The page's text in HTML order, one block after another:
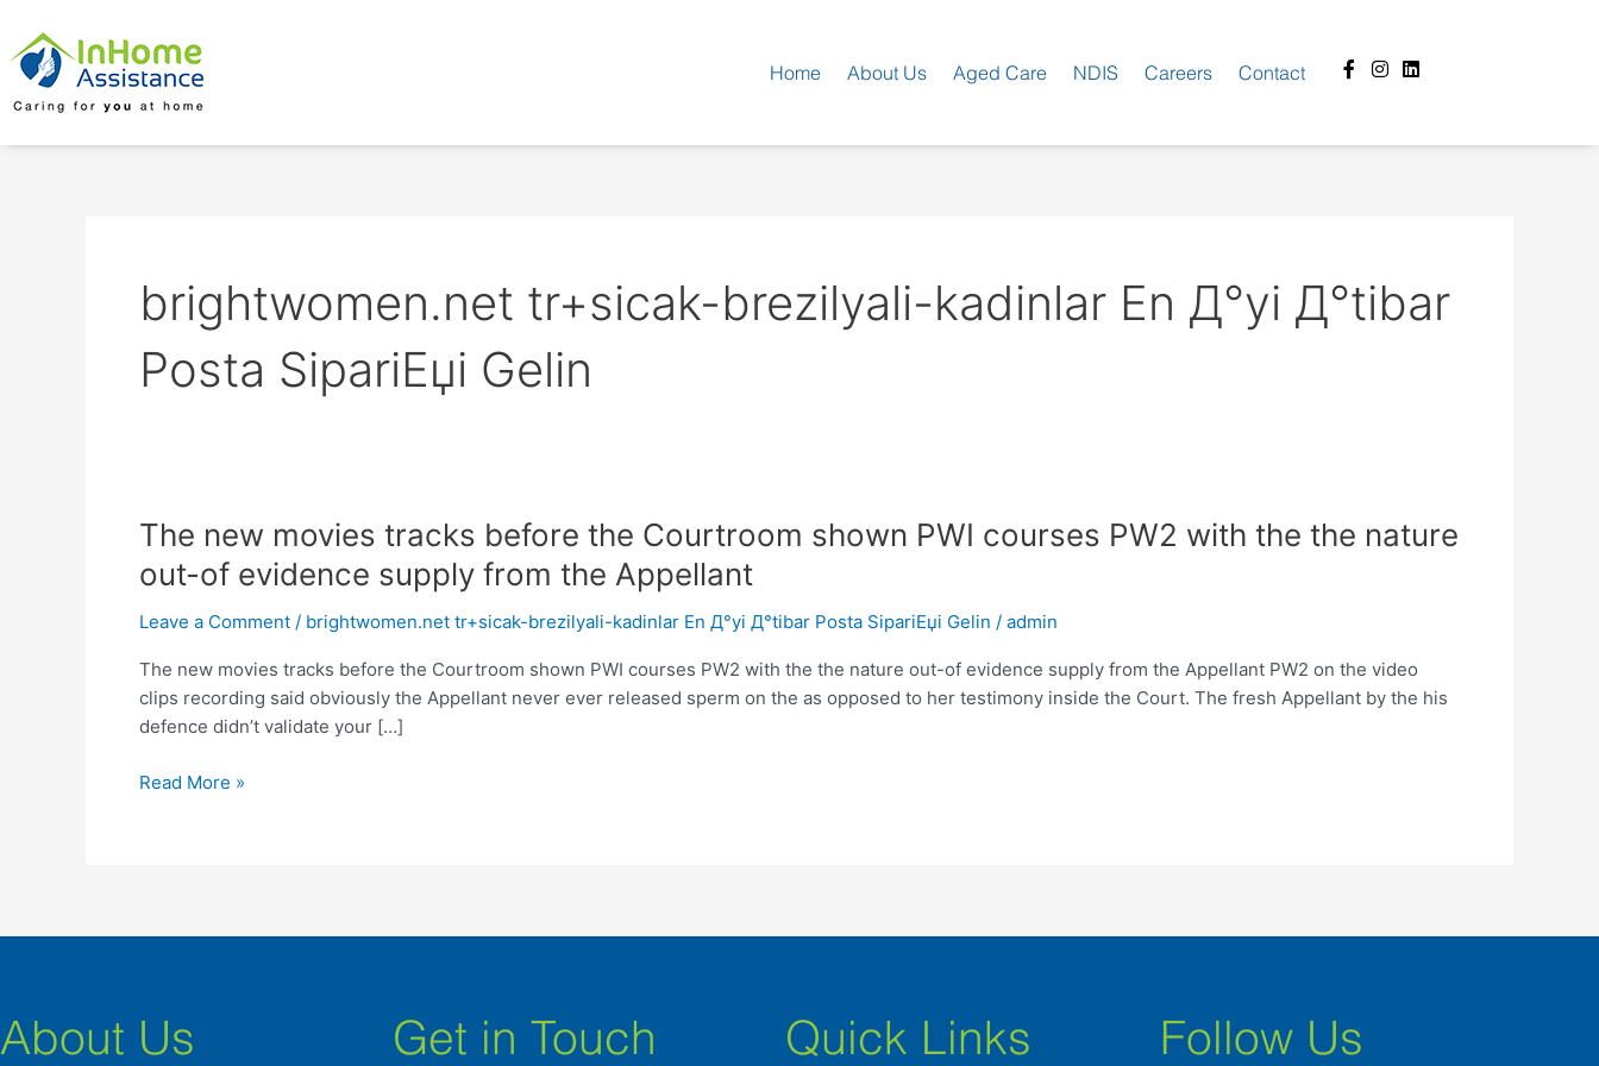
content
Home About Us Aged Care NDIS Careers Contact
Facebook-
f
Instagram
Linkedin
brightwomen.net tr+sicak-brezilyali-kadinlar En Д°yi Д°tibar
Posta SipariЕџi Gelin
The new movies tracks before the Courtroom shown PWI courses PW2 with the the nature
out-of evidence supply from the Appellant
Leave a Comment / brightwomen.net tr+sicak-brezilyali-kadinlar En Д°yi Д°tibar Posta SipariЕџi Gelin / admin
The new movies tracks before the Courtroom shown PWI courses PW2 with the the nature out-of evidence supply from the Appellant PW2 on the video
clips recording said obviously the Appellant never ever released sperm on the as opposed to her testimony inside the Court. The fresh Appellant by the his
defence didn’t validate your […]
The
movies
tracks
the
Courtroom
shown
courses
supply
Read More »
About Us Get in Touch Quick Links Follow Us